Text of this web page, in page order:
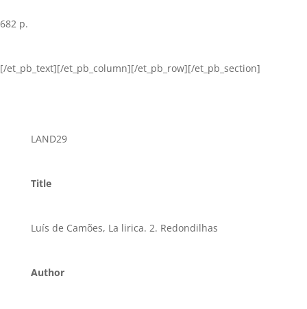
682 p.
[/et_pb_text][/et_pb_column][/et_pb_row][/et_pb_section]
LAND29
Title
Luís de Camões, La lirica. 2. Redondilhas
Author